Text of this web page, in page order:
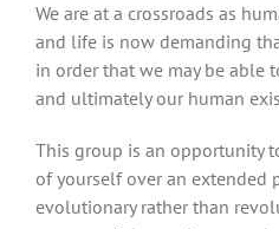
We are at a crossroads as
and life is now demanding
in order that we may be able
and ultimately our human
This group is an opportunity
of yourself over an extended
evolutionary rather than